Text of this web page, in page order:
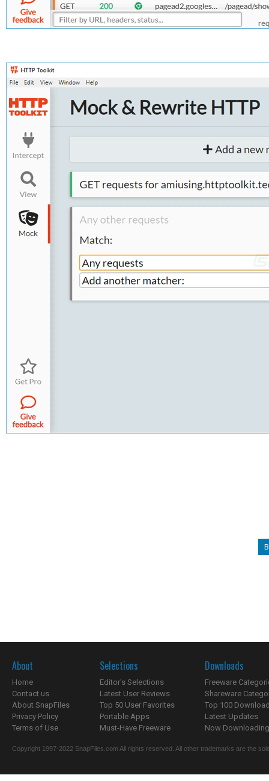
About
Home
Contact us
About SnapFiles
Privacy Policy
Terms of Use
Selections
Editor's Selections
Latest User Reviews
Top 50 User Favorites
Portable Apps
Must-Have Freeware
Downloads
Freeware
Shareware
Top 100
Latest Updates
Now
Copyright 1997-2022 SnapFiles.com All rights reserved. All other trademarks are the